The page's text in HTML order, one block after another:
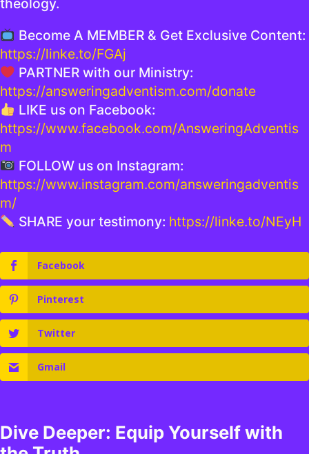
Become A MEMBER & Get Exclusive Content:
https://linke.to/FGAj
PARTNER with our Ministry:
https://answeringadventism.com/donate
LIKE us on Facebook:
https://www.facebook.com/AnsweringAdventis
m
FOLLOW us on Instagram:
https://www.instagram.com/answeringadventis
m/
SHARE your testimony: https://linke.to/NEyH
Facebook
Pinterest
Twitter
Gmail
Dive Deeper: Equip Yourself with